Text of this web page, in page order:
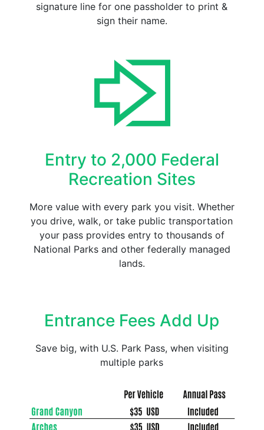
signature line for one passholder to print &
sign their name.
Entry to 2,000 Federal
Recreation Sites
More value with every park you visit. Whether
you drive, walk, or take public transportation
your pass provides entry to thousands of
National Parks and other federally managed
lands.
Entrance Fees Add Up
Save big, with U.S. Park Pass, when visiting
multiple parks